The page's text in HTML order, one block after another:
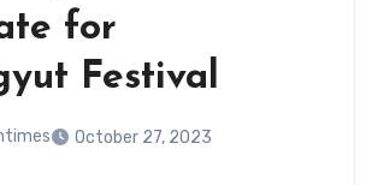
for
Festival
October 27, 2023